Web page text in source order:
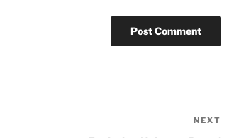
NEXT